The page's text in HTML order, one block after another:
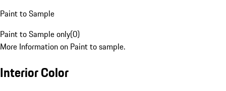
Paint to Sample
Paint to Sample only(0)
More Information on Paint to sample.
Interior Color